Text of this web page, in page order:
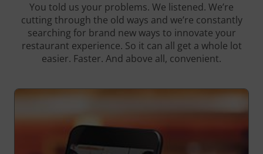
You told us your problems. We listened. We’re
cutting through the old ways and we’re constantly
searching for brand new ways to innovate your
restaurant experience. So it can all get a whole lot
easier. Faster. And above all, convenient.